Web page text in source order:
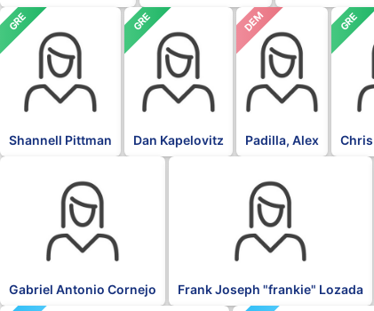
GRE
Shannell Pittman
GRE
Dan Kapelovitz
DEM
Padilla, Alex
GRE
Gabriel Antonio Cornejo Frank Joseph "frankie" Lozada